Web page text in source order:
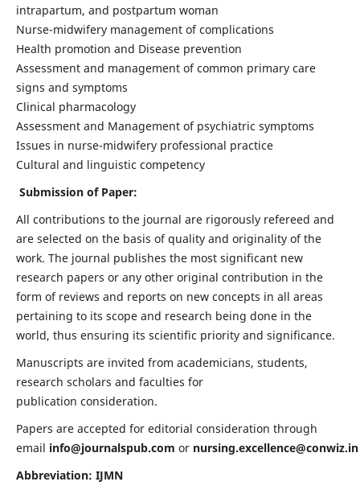
intrapartum, and postpartum woman
Nurse-midwifery management of complications
Health promotion and Disease prevention
Assessment and management of common primary care
signs and symptoms
Clinical pharmacology
Assessment and Management of psychiatric symptoms
Issues in nurse-midwifery professional practice
Cultural and linguistic competency
Submission of Paper:
All contributions to the journal are rigorously refereed and
are selected on the basis of quality and originality of the
work. The journal publishes the most significant new
research papers or any other original contribution in the
form of reviews and reports on new concepts in all areas
pertaining to its scope and research being done in the
world, thus ensuring its scientific priority and significance.
Manuscripts are invited from academicians, students,
research scholars and faculties for
publication consideration.
Papers are accepted for editorial consideration through
email info@journalspub.com or nursing.excellence@conwiz.in
Abbreviation: IJMN